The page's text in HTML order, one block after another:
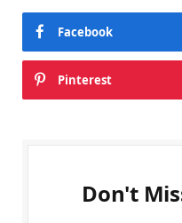
Facebook
Pinterest
Don't